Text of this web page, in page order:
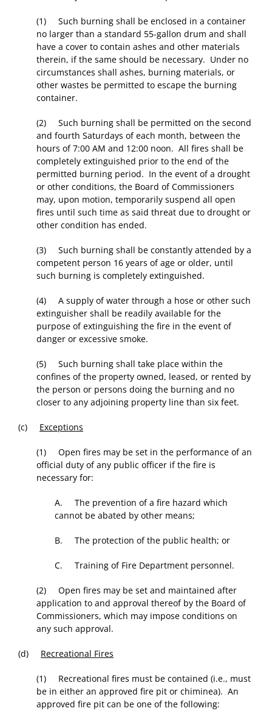
(1) Such burning shall be enclosed in a container
no larger than a standard 55-gallon drum and shall
have a cover to contain ashes and other materials
therein, if the same should be necessary. Under no
circumstances shall ashes, burning materials, or
other wastes be permitted to escape the burning
container.
(2) Such burning shall be permitted on the second
and fourth Saturdays of each month, between the
hours of 7:00 AM and 12:00 noon. All fires shall be
completely extinguished prior to the end of the
permitted burning period. In the event of a drought
or other conditions, the Board of Commissioners
may, upon motion, temporarily suspend all open
fires until such time as said threat due to drought or
other condition has ended.
(3) Such burning shall be constantly attended by a
competent person 16 years of age or older, until
such burning is completely extinguished.
(4) A supply of water through a hose or other such
extinguisher shall be readily available for the
purpose of extinguishing the fire in the event of
danger or excessive smoke.
(5) Such burning shall take place within the
confines of the property owned, leased, or rented by
the person or persons doing the burning and no
closer to any adjoining property line than six feet.
(c) Exceptions
(1) Open fires may be set in the performance of an
official duty of any public officer if the fire is
necessary for:
A. The prevention of a fire hazard which
cannot be abated by other means;
B. The protection of the public health; or
C. Training of Fire Department personnel.
(2) Open fires may be set and maintained after
application to and approval thereof by the Board of
Commissioners, which may impose conditions on
any such approval.
(d) Recreational Fires
(1) Recreational fires must be contained (i.e., must
be in either an approved fire pit or chiminea). An
approved fire pit can be one of the following: